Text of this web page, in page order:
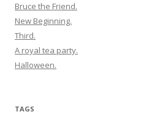
Bruce the Friend.
New Beginning.
Third.
A royal tea party.
Halloween.
TAGS